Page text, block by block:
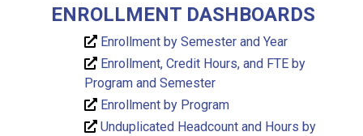
ENROLLMENT DASHBOARDS
Enrollment by Semester and Year
Enrollment, Credit Hours, and FTE by
Program and Semester
Enrollment by Program
Unduplicated Headcount and Hours by